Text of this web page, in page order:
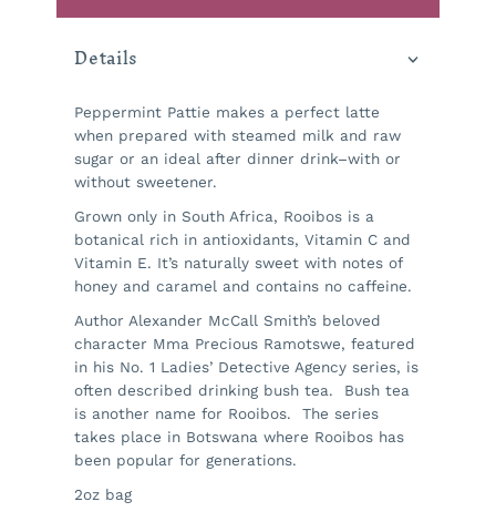
Details
Peppermint Pattie makes a perfect latte
when prepared with steamed milk and raw
sugar or an ideal after dinner drink–with or
without sweetener.
Grown only in South Africa, Rooibos is a
botanical rich in antioxidants, Vitamin C and
Vitamin E. It’s naturally sweet with notes of
honey and caramel and contains no caffeine.
Author Alexander McCall Smith’s beloved
character Mma Precious Ramotswe, featured
in his No. 1 Ladies’ Detective Agency series, is
often described drinking bush tea. Bush tea
is another name for Rooibos. The series
takes place in Botswana where Rooibos has
been popular for generations.
2oz bag